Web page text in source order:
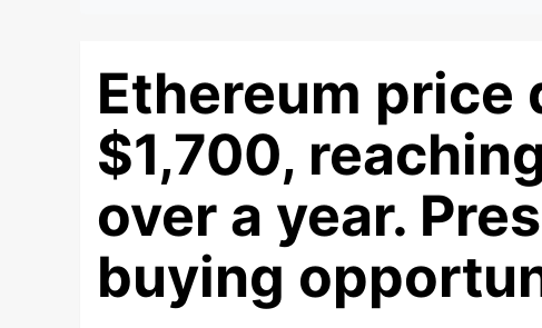
Ethereum price
$1,700,
over a year.
buying